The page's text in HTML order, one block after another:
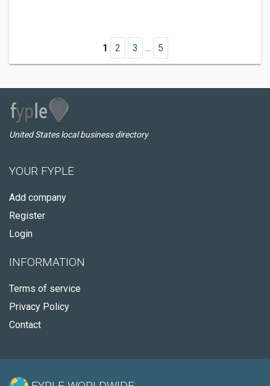
1 2 3 ... 5
United States local business directory
YOUR FYPLE
Add company
Register
Login
INFORMATION
Terms of service
Privacy Policy
Contact